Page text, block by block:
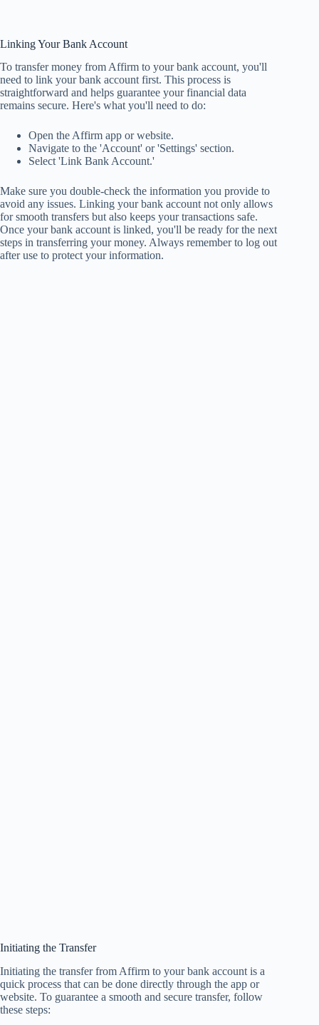
Linking Your Bank Account
To transfer money from Affirm to your bank account, you'll
need to link your bank account first. This process is
straightforward and helps guarantee your financial data
remains secure. Here's what you'll need to do:
Open the Affirm app or website.
Navigate to the 'Account' or 'Settings' section.
Select 'Link Bank Account.'
Make sure you double-check the information you provide to
avoid any issues. Linking your bank account not only allows
for smooth transfers but also keeps your transactions safe.
Once your bank account is linked, you'll be ready for the next
steps in transferring your money. Always remember to log out
after use to protect your information.
Initiating the Transfer
Initiating the transfer from Affirm to your bank account is a
quick process that can be done directly through the app or
website. To guarantee a smooth and secure transfer, follow
these steps: